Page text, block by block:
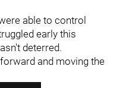
able to control
early this
deterred.
and moving the